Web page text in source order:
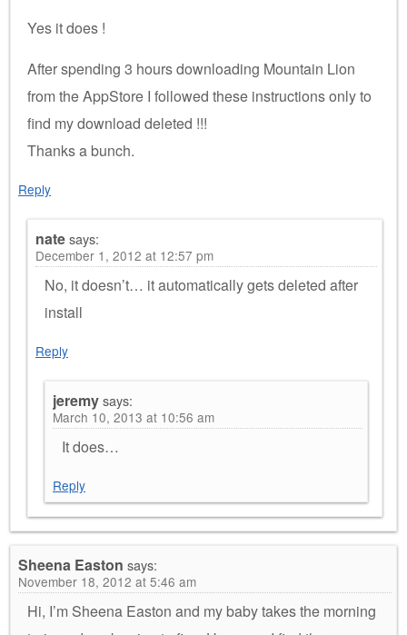
Yes it does !
After spending 3 hours downloading Mountain Lion
from the AppStore I followed these instructions only to
find my download deleted !!!
Thanks a bunch.
Reply
natesays:
December 1, 2012 at 12:57 pm
No, it doesn’t… it automatically gets deleted after
install
Reply
jeremysays:
March 10, 2013 at 10:56 am
It does…
Reply
Sheena Easton says:
November 18, 2012 at 5:46 am
Hi, I’m Sheena Easton and my baby takes the morning